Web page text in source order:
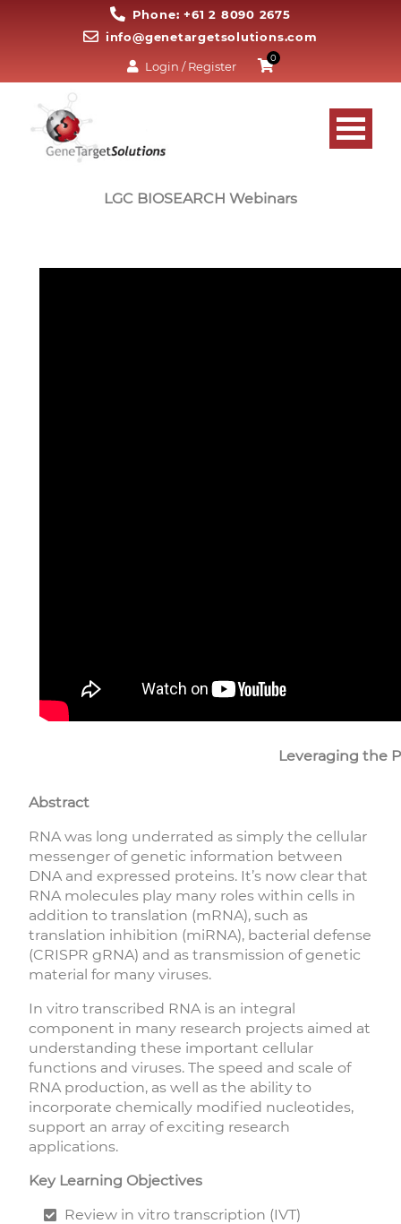
Phone: +61 2 8090 2675
info@genetargetsolutions.com
Login / Register
0
LGC BIOSEARCH Webinars
Leveraging the
Abstract
RNA was long underrated as simply the cellular
messenger of genetic information between
DNA and expressed proteins. It’s now clear that
RNA molecules play many roles within cells in
addition to translation (mRNA), such as
translation inhibition (miRNA), bacterial defense
(CRISPR gRNA) and as transmission of genetic
material for many viruses.
In vitro transcribed RNA is an integral
component in many research projects aimed at
understanding these important cellular
functions and viruses. The speed and scale of
RNA production, as well as the ability to
incorporate chemically modified nucleotides,
support an array of exciting research
applications.
Key Learning Objectives
Review in vitro transcription (IVT)